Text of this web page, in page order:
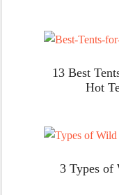
13 Best
Hot
3 Types of